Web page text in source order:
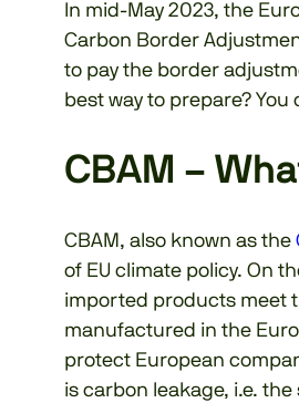
In mid-May 2023, the
Carbon Border
to pay the border
best way to prepare?
CBAM –
CBAM, also known as the
of EU climate policy. On
imported products meet
manufactured in the
protect European
is carbon leakage, i.e.